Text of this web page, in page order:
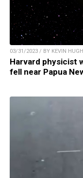
03/31/2023 / BY KEVIN
Harvard physicist
fell near Papua